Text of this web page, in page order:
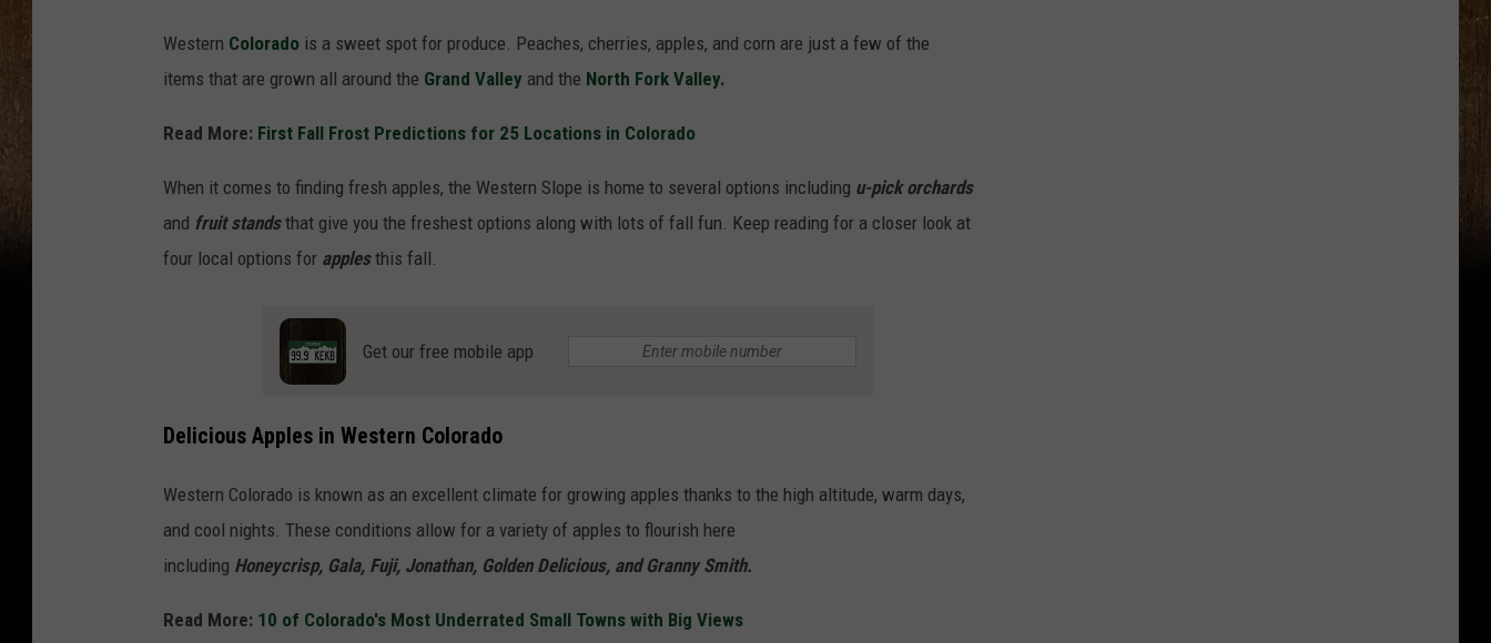
Western Colorado is a sweet spot for produce. Peaches, cherries, apples, and corn are just a few of the
items that are grown all around the Grand Valley and the North Fork Valley.
Read More: First Fall Frost Predictions for 25 Locations in Colorado
When it comes to finding fresh apples, the Western Slope is home to several options including u-pick orchards
and fruit standsthat give you the freshest options along with lots of fall fun. Keep reading for a closer look at
four local options for applesthis fall.
Get our free mobile app
Delicious Apples in Western Colorado
Western Colorado is known as an excellent climate for growing apples thanks to the high altitude, warm days,
and cool nights. These conditions allow for a variety of apples to flourish here
including Honeycrisp, Gala, Fuji, Jonathan, Golden Delicious, and Granny Smith.
Read More: 10 of Colorado's Most Underrated Small Towns with Big Views